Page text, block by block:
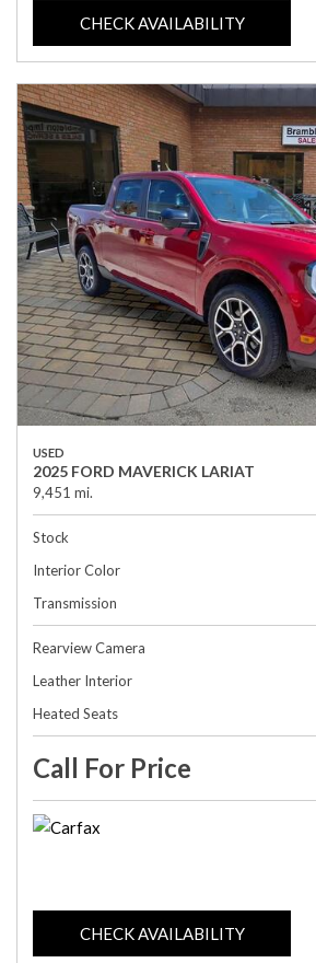
CHECK AVAILABILITY
USED
2025 FORD MAVERICK LARIAT
9,451 mi.
Stock
Interior Color
Transmission
Rearview Camera
Leather Interior
Heated Seats
Call For Price
CHECK AVAILABILITY